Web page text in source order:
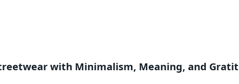
with Minimalism, Meaning, and